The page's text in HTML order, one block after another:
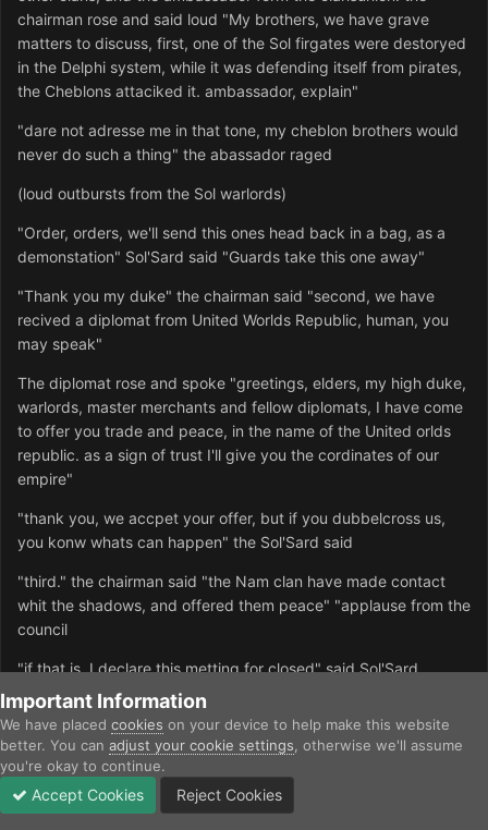
chairman rose and said loud "My brothers, we have grave
matters to discuss, first, one of the Sol firgates were destoryed
in the Delphi system, while it was defending itself from pirates,
the Cheblons attaciked it. ambassador, explain"
"dare not adresse me in that tone, my cheblon brothers would
never do such a thing" the abassador raged
(loud outbursts from the Sol warlords)
"Order, orders, we'll send this ones head back in a bag, as a
demonstation" Sol'Sard said "Guards take this one away"
"Thank you my duke" the chairman said "second, we have
recived a diplomat from United Worlds Republic, human, you
may speak"
The diplomat rose and spoke "greetings, elders, my high duke,
warlords, master merchants and fellow diplomats, I have come
to offer you trade and peace, in the name of the United orlds
republic. as a sign of trust I'll give you the cordinates of our
empire"
"thank you, we accpet your offer, but if you dubbelcross us,
you konw whats can happen" the Sol'Sard said
"third." the chairman said "the Nam clan have made contact
whit the shadows, and offered them peace" "applause from the
council
"if that is, I declare this metting for closed" said Sol'Sard
Quote
exatreide
PostedNovember 24, 2002
Important Information
We have placed cookies on your device to help make this website
better. You can adjust your cookie settings , otherwise we'll assume
you're okay to continue.
Accept Cookies Reject Cookies
Unread